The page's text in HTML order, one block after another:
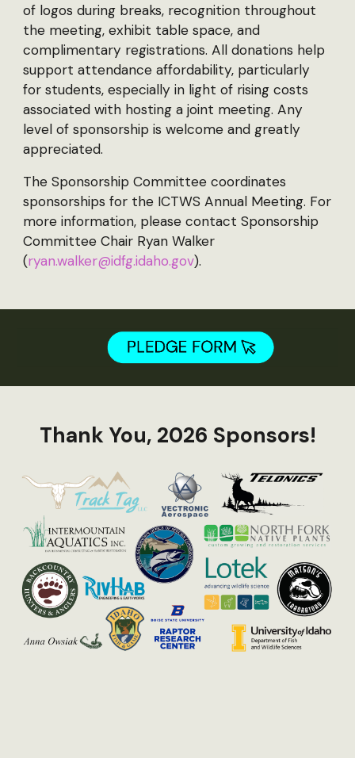
of logos during breaks, recognition throughout
the meeting, exhibit table space, and
complimentary registrations. All donations help
support attendance affordability, particularly
for students, especially in light of rising costs
associated with hosting a joint meeting. Any
level of sponsorship is welcome and greatly
appreciated.
The Sponsorship Committee coordinates
sponsorships for the ICTWS Annual Meeting. For
more information, please contact Sponsorship
Committee Chair Ryan Walker
(ryan.walker@idfg.idaho.gov).
Thank You, 2026 Sponsors!